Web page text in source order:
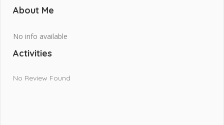
About Me
No info available
Activities
No Review Found